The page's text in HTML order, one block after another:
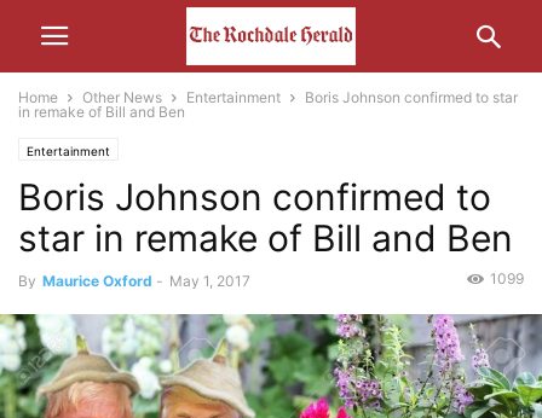
Home Other News Entertainment
Boris Johnson confirmed to star
in remake of Bill and Ben
Entertainment
Boris Johnson confirmed to
star in remake of Bill and Ben
By Maurice Oxford - May 1, 2017 1099